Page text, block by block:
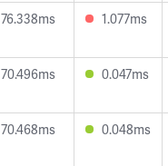
76.338ms 1.077ms
70.496ms 0.047ms
70.468ms 0.048ms